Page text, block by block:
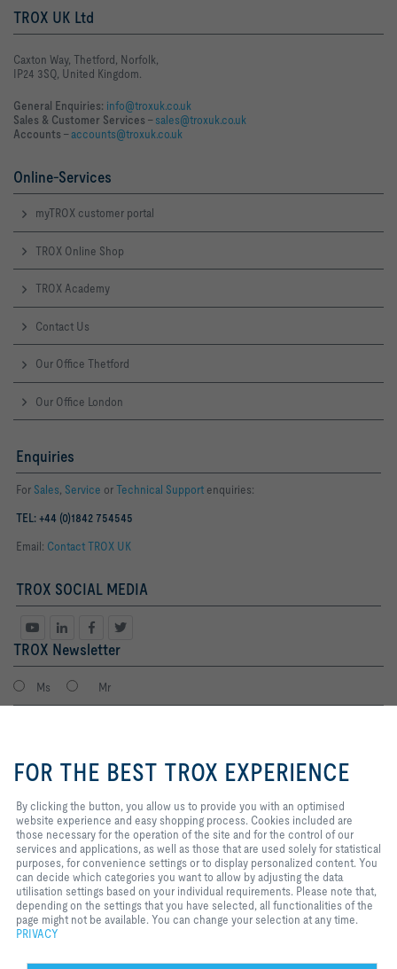
TROX UK Ltd
Caxton Way, Thetford, Norfolk,
IP24 3SQ, United Kingdom.
General Enquiries: info@troxuk.co.uk
Sales & Customer Services –sales@troxuk.co.uk
Accounts –accounts@troxuk.co.uk
Online-Services
myTROX customer portal
TROX Online Shop
TROX Academy
Contact Us
Our Office Thetford
Our Office London
Enquiries
For Sales, Service orTechnical Support enquiries:
TEL: +44 (0)1842 754545
Email: Contact TROX UK
TROX SOCIAL MEDIA
TROX Newsletter
Ms Mr
I agree to the processing of my personal data, according to the TROX
Privacy Policy.
register
us to provide you with an
optimised website experience and
included are those necessary for
the operation of the site and for
the control of our services and
applications, as well as those that
are used solely for statistical
purposes, for convenience
settings or to display personalized
content. You can decide which
categories you want to allow by
requirements. Please note that,
FOR THE BEST TROX EXPERIENCE
By clicking the button, you allow us to provide you with an optimised
website experience and easy shopping process. Cookies included are
those necessary for the operation of the site and for the control of our
services and applications, as well as those that are used solely for statistical
purposes, for convenience settings or to display personalized content. You
can decide which categories you want to allow by adjusting the data
utilisation settings based on your individual requirements. Please note that,
depending on the settings that you have selected, all functionalities of the
page might not be available. You can change your selection at any time.
PRIVACY